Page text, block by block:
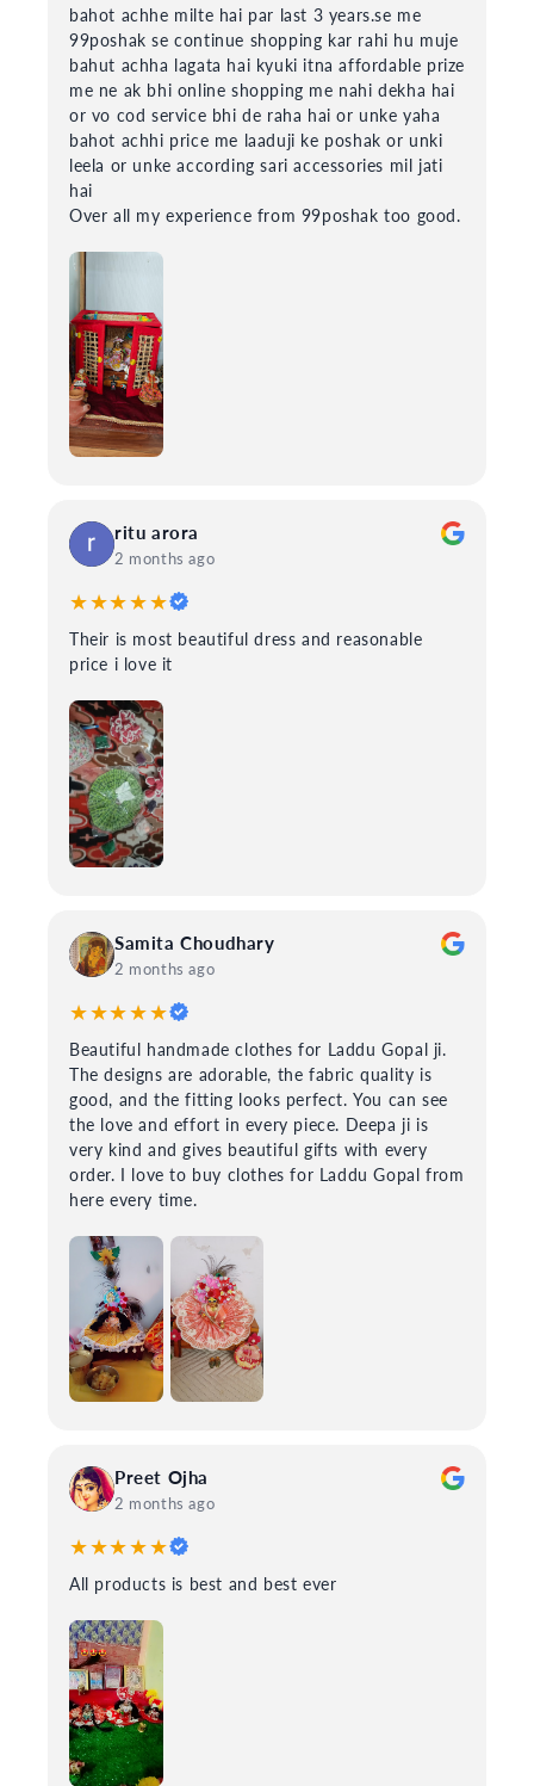
bahot achhe milte hai par last 3 years.se me
99poshak se continue shopping kar rahi hu muje
bahut achha lagata hai kyuki itna affordable prize
me ne ak bhi online shopping me nahi dekha hai
or vo cod service bhi de raha hai or unke yaha
bahot achhi price me laaduji ke poshak or unki
leela or unke according sari accessories mil jati
hai
Over all my experience from 99poshak too good.
ritu arora
2 months ago
★★★★★
Their is most beautiful dress and reasonable
price i love it
Samita Choudhary
2 months ago
★★★★★
Beautiful handmade clothes for Laddu Gopal ji.
The designs are adorable, the fabric quality is
good, and the fitting looks perfect. You can see
the love and effort in every piece. Deepa ji is
very kind and gives beautiful gifts with every
order. I love to buy clothes for Laddu Gopal from
here every time.
Preet Ojha
2 months ago
★★★★★
All products is best and best ever